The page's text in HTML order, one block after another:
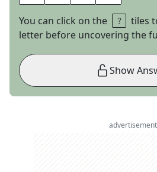
You can click on the
tiles
letter before uncovering the
Show
advertisement